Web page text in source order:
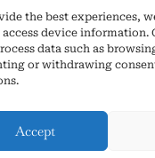
the best experiences,
device
data such as
or withdrawing
Accept
a Wonderful Day!
and Conditions